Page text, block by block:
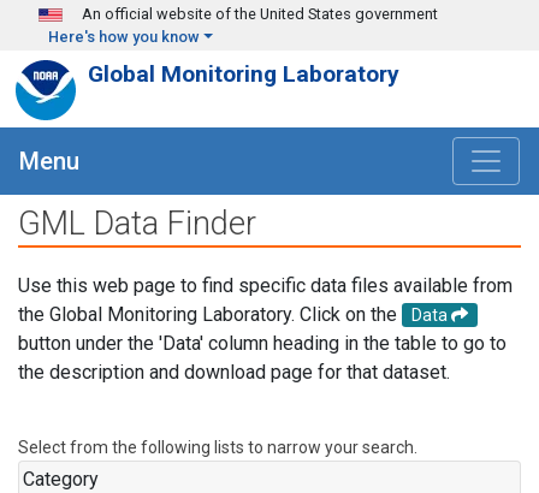
Skip to main content
An official website of the United States government
Here's how you know
Global Monitoring Laboratory
Menu
GML Data Finder
Use this web page to find specific data files available from
the Global Monitoring Laboratory. Click on the
Data
button under the 'Data' column heading in the table to go to
the description and download page for that dataset.
Select from the following lists to narrow your search.
Category